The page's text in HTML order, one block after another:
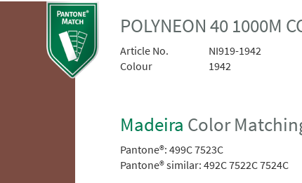
POLYNEON 40 1000M
Article No.
NI919-1942
Colour
1942
Madeira Color
Pantone®: 499C 7523C
Pantone® similar: 492C 7522C 7524C